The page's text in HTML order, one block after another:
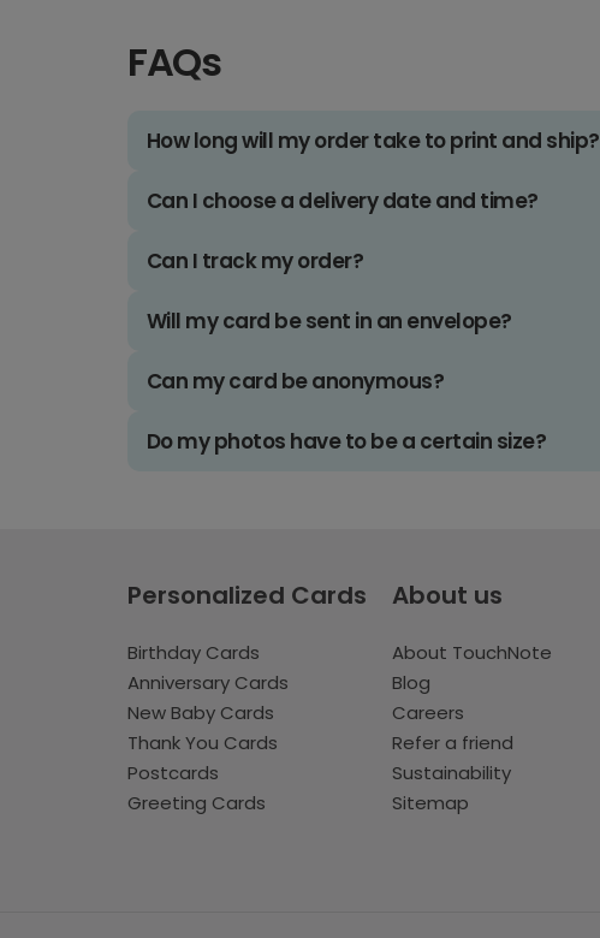
FAQs
How long will my order take to print and ship?
Can I choose a delivery date and time?
Can I track my order?
Will my card be sent in an envelope?
Can my card be anonymous?
Do my photos have to be a certain size?
Personalized Cards
Birthday Cards
Anniversary Cards
New Baby Cards
Thank You Cards
Postcards
Greeting Cards
About us
About TouchNote
Blog
Careers
Refer a friend
Sustainability
Sitemap